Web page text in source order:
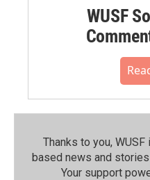
WUSF
Thanks to you,
based news and
Your support